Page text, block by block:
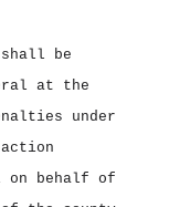
be
at the
under
on behalf of